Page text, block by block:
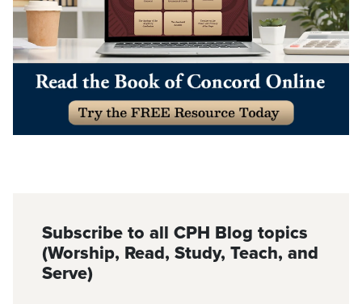
Subscribe to all CPH Blog topics
(Worship, Read, Study, Teach, and
Serve)